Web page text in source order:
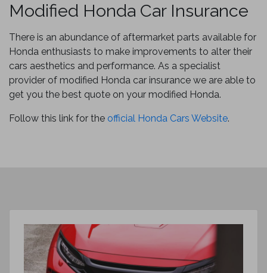
Modified Honda Car Insurance
There is an abundance of aftermarket parts available for
Honda enthusiasts to make improvements to alter their
cars aesthetics and performance. As a specialist
provider of modified Honda car insurance we are able to
get you the best quote on your modified Honda.
Follow this link for the official Honda Cars Website.